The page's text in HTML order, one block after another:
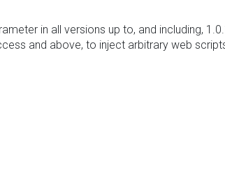
in all versions up to, and including,
and above, to inject arbitrary web